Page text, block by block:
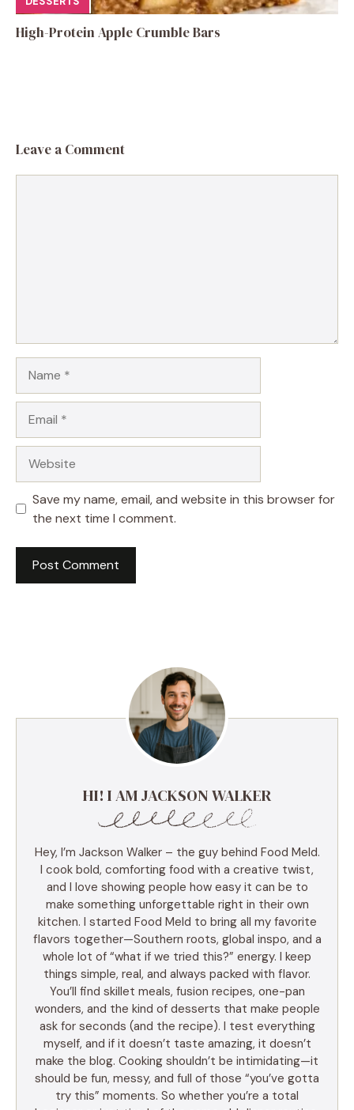
High-Protein Apple Crumble Bars
Leave a Comment
Save my name, email, and website in this browser for
the next time I comment.
HI! I AM JACKSON WALKER
Hey, I’m Jackson Walker – the guy behind Food Meld.
I cook bold, comforting food with a creative twist,
and I love showing people how easy it can be to
make something unforgettable right in their own
kitchen. I started Food Meld to bring all my favorite
flavors together—Southern roots, global inspo, and a
whole lot of “what if we tried this?” energy. I keep
things simple, real, and always packed with flavor.
You’ll find skillet meals, fusion recipes, one-pan
wonders, and the kind of desserts that make people
ask for seconds (and the recipe). I test everything
myself, and if it doesn’t taste amazing, it doesn’t
make the blog. Cooking shouldn’t be intimidating—it
should be fun, messy, and full of those “you’ve gotta
try this” moments. So whether you’re a total